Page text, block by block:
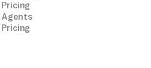
Pricing
Agents
Pricing